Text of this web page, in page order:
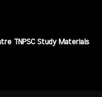
TNPSC Study Materials